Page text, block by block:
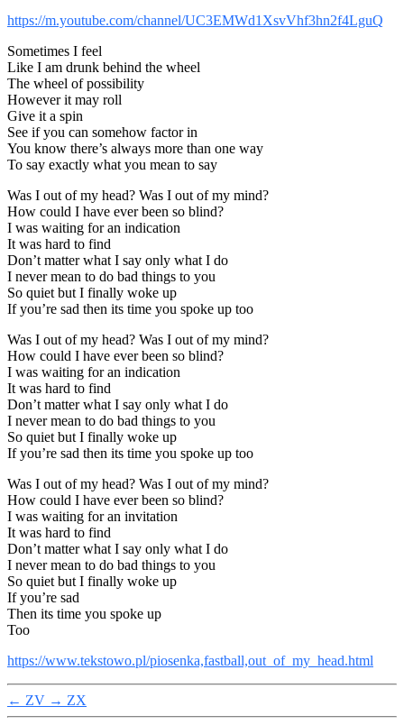
https://m.youtube.com/channel/UC3EMWd1XsvVhf3hn2f4LguQ
Sometimes I feel
Like I am drunk behind the wheel
The wheel of possibility
However it may roll
Give it a spin
See if you can somehow factor in
You know there’s always more than one way
To say exactly what you mean to say
Was I out of my head? Was I out of my mind?
How could I have ever been so blind?
I was waiting for an indication
It was hard to find
Don’t matter what I say only what I do
I never mean to do bad things to you
So quiet but I finally woke up
If you’re sad then its time you spoke up too
Was I out of my head? Was I out of my mind?
How could I have ever been so blind?
I was waiting for an indication
It was hard to find
Don’t matter what I say only what I do
I never mean to do bad things to you
So quiet but I finally woke up
If you’re sad then its time you spoke up too
Was I out of my head? Was I out of my mind?
How could I have ever been so blind?
I was waiting for an invitation
It was hard to find
Don’t matter what I say only what I do
I never mean to do bad things to you
So quiet but I finally woke up
If you’re sad
Then its time you spoke up
Too
https://www.tekstowo.pl/piosenka,fastball,out_of_my_head.html
← ZV → ZX